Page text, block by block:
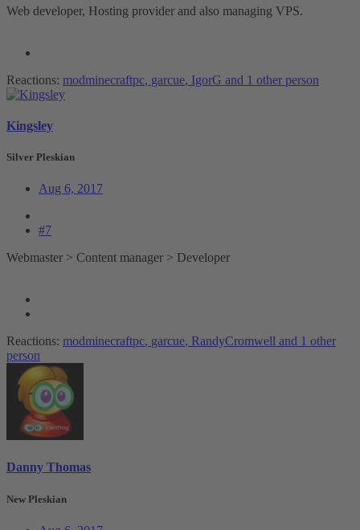
Web developer, Hosting provider and also managing VPS.
Reactions: modminecraftpc, garcue, IgorG and 1 other person
Kingsley
Silver Pleskian
Aug 6, 2017
#7
Webmaster > Content manager > Developer
Reactions: modminecraftpc, garcue, RandyCromwell and 1 other
person
Danny Thomas
New Pleskian